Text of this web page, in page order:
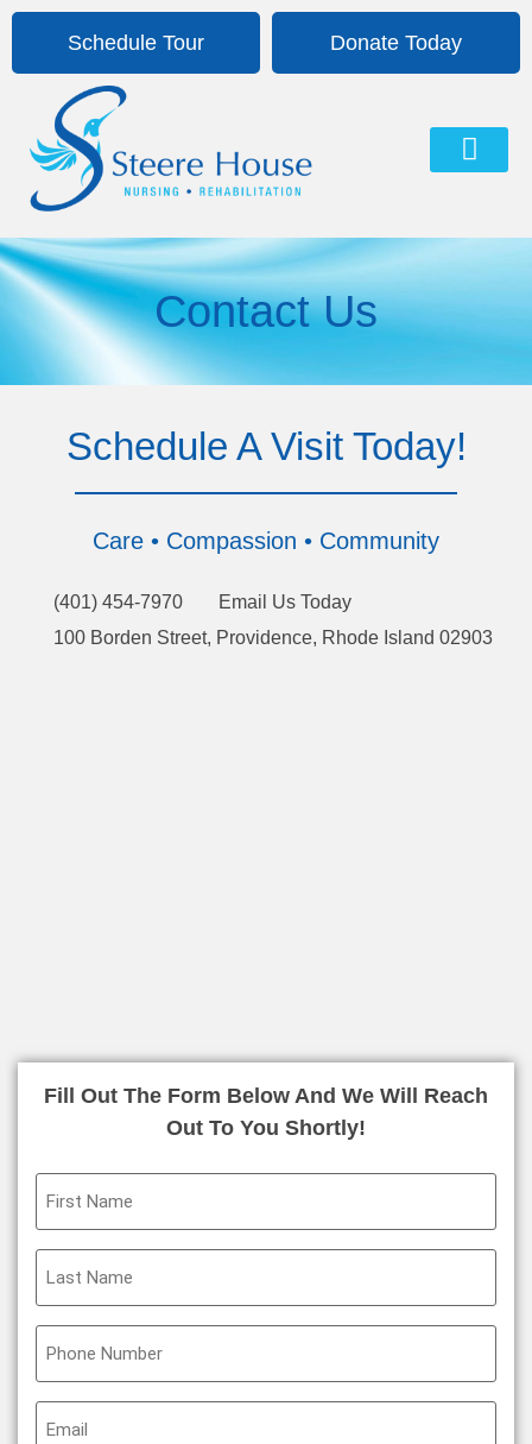
Schedule Tour Donate Today
Contact Us
Fill Out The Form Below And We Will Reach
Out To You Shortly!
First
Name
Last
Name
Phone
(Required)
Email
(Required)
Schedule A Visit Today!
Care • Compassion • Community
(401) 454-7970
Email Us Today
100 Borden Street, Providence, Rhode Island 02903